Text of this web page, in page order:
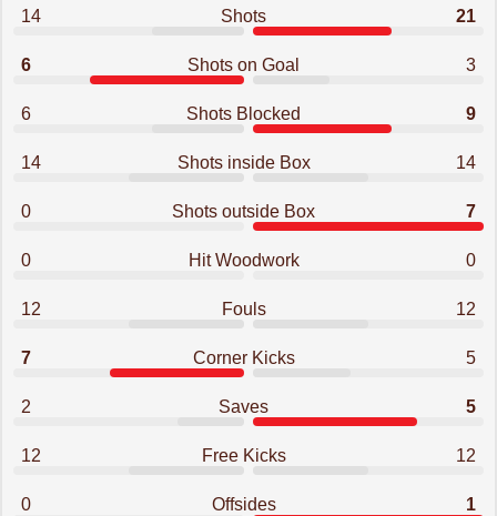
14 Shots 21
6 Shots on Goal 3
6 Shots Blocked 9
14 Shots inside Box 14
0 Shots outside Box 7
0 Hit Woodwork 0
12 Fouls 12
7 Corner Kicks 5
2 Saves 5
12 Free Kicks 12
0 Offsides 1